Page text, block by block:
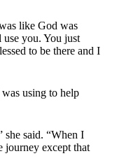
like God was
you. You just
to be there and I
using to help
said. “When I
journey except that